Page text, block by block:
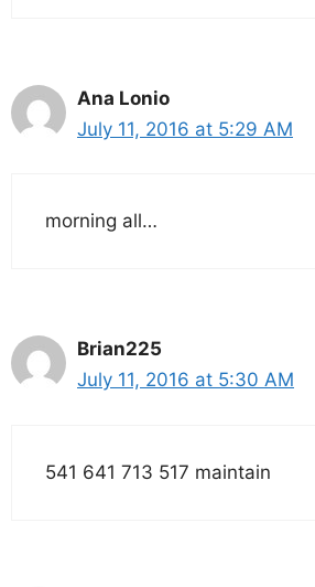
Ana Lonio
July 11, 2016 at 5:29 AM
morning all…
Brian225
July 11, 2016 at 5:30 AM
541 641 713 517 maintain